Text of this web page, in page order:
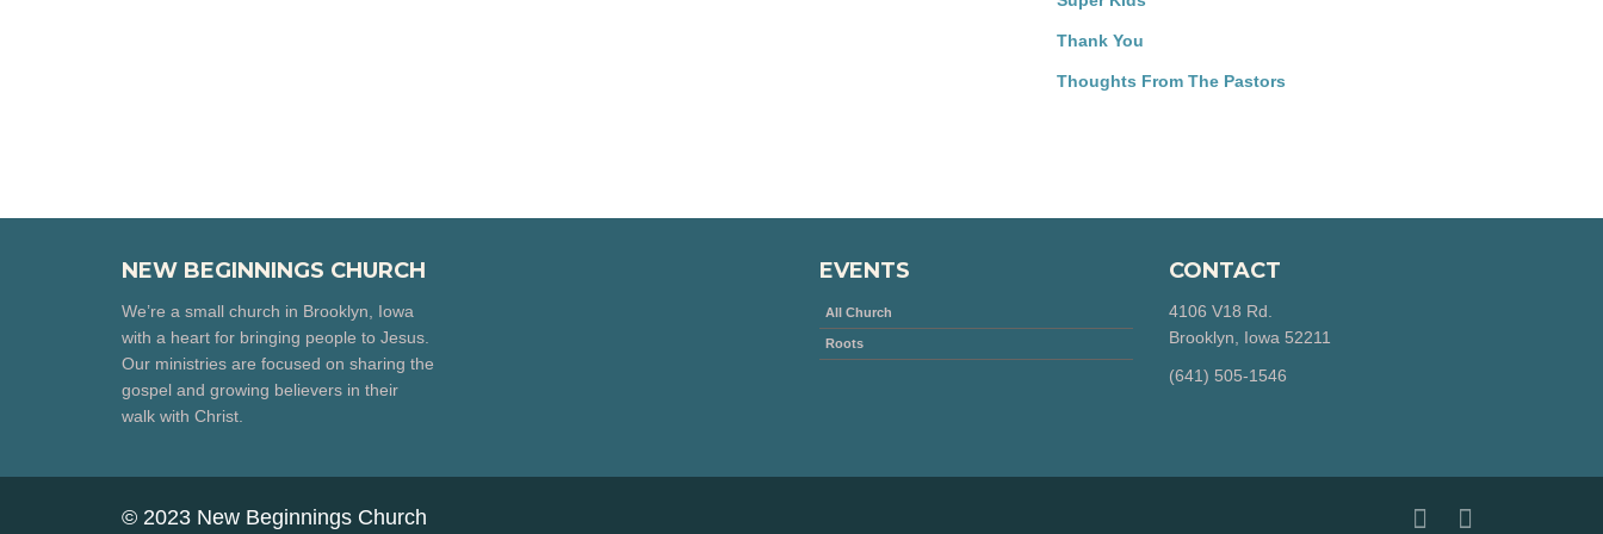
Thank You
Thoughts From The Pastors
NEW BEGINNINGS CHURCH
We’re a small church in Brooklyn, Iowa
with a heart for bringing people to Jesus.
Our ministries are focused on sharing the
gospel and growing believers in their
walk with Christ.
EVENTS
All Church
Roots
CONTACT
4106 V18 Rd.
Brooklyn, Iowa 52211
‪(641) 505-1546‬
© 2023 New Beginnings Church